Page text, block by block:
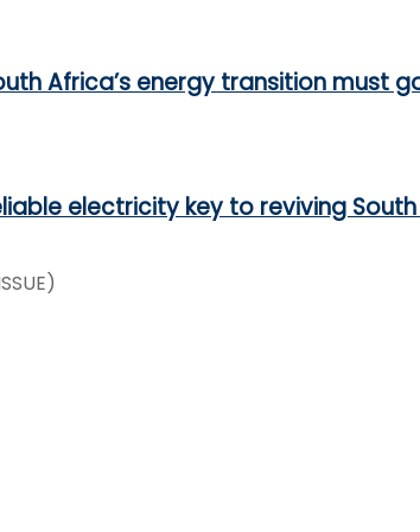
Africa’s energy transition must
electricity key to reviving